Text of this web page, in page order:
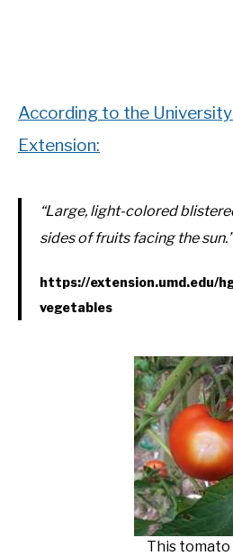
According to the
Extension:
“Large, light-colored
sides of fruits facing the sun.”
https://extension.umd.edu/
vegetables
This tomato